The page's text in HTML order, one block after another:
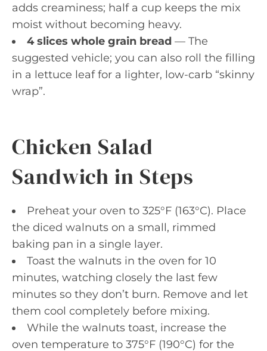
adds creaminess; half a cup keeps the mix
moist without becoming heavy.
4 slices whole grain bread — The
suggested vehicle; you can also roll the filling
in a lettuce leaf for a lighter, low-carb “skinny
wrap”.
Chicken Salad
Sandwich in Steps
Preheat your oven to 325°F (163°C). Place
the diced walnuts on a small, rimmed
baking pan in a single layer.
Toast the walnuts in the oven for 10
minutes, watching closely the last few
minutes so they don’t burn. Remove and let
them cool completely before mixing.
While the walnuts toast, increase the
oven temperature to 375°F (190°C) for the